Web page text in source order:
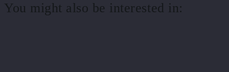
You might also be interested in: